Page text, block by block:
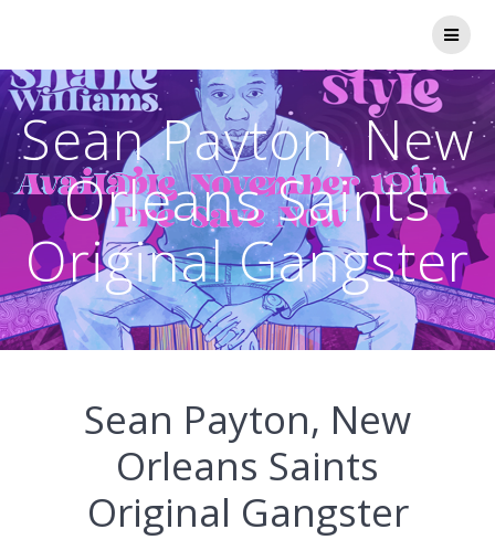
Sean Payton, New
Orleans Saints
Original Gangster
Sean Payton, New
Orleans Saints
Original Gangster